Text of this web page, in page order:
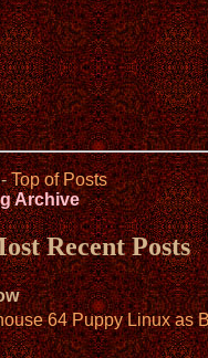
Top of Posts
Archive
Recent Posts
64 Puppy Linux as